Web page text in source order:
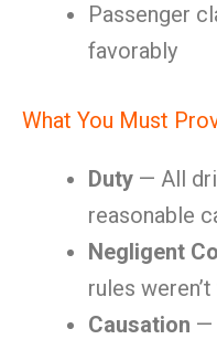
Passenger
favorably
What You Must
Duty — All
reasonable
Negligent
rules
Causation —